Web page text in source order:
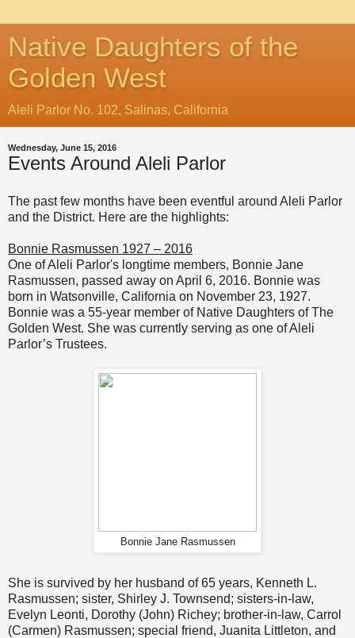
Native Daughters of the
Golden West
Aleli Parlor No. 102, Salinas, California
Wednesday, June 15, 2016
Events Around Aleli Parlor
The past few months have been eventful around Aleli Parlor
and the District. Here are the highlights:
Bonnie Rasmussen 1927 – 2016
One of Aleli Parlor's longtime members, Bonnie Jane
Rasmussen, passed away on April 6, 2016. Bonnie was
born in Watsonville, California on November 23, 1927.
Bonnie was a 55-year member of Native Daughters of The
Golden West. She was currently serving as one of Aleli
Parlor’s Trustees.
Bonnie Jane Rasmussen
She is survived by her husband of 65 years, Kenneth L.
Rasmussen; sister, Shirley J. Townsend; sisters-in-law,
Evelyn Leonti, Dorothy (John) Richey; brother-in-law, Carrol
(Carmen) Rasmussen; special friend, Juanita Littleton, and